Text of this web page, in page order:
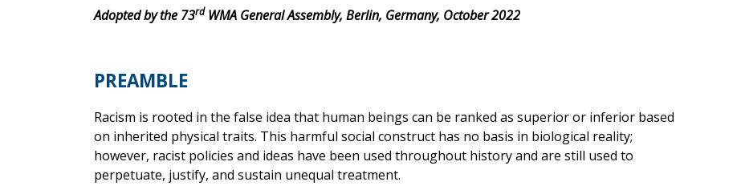
Adopted by the 73rdWMA General Assembly, Berlin, Germany, October 2022
PREAMBLE
Racism is rooted in the false idea that human beings can be ranked as superior or inferior based
on inherited physical traits. This harmful social construct has no basis in biological reality;
however, racist policies and ideas have been used throughout history and are still used to
perpetuate, justify, and sustain unequal treatment.